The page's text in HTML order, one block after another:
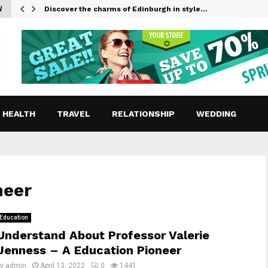
Discover the charms of Edinburgh in style…
HEALTH TRAVEL RELATIONSHIP WEDDING
Education
About Professor Valerie
– A Education Pioneer
admin April 13, 2022 0 1441